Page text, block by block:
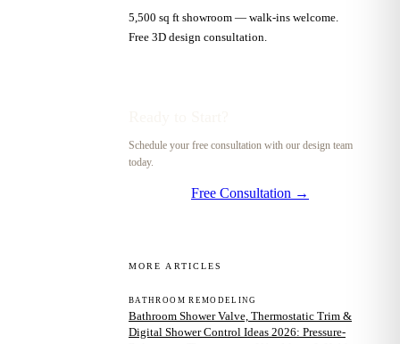
5,500 sq ft showroom — walk-ins welcome.
Free 3D design consultation.
Schedule your free consultation with our design team
today.
Free Consultation →
MORE ARTICLES
BATHROOM REMODELING
Bathroom Shower Valve, Thermostatic Trim &
Digital Shower Control Ideas 2026: Pressure-